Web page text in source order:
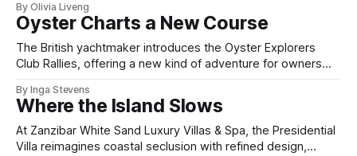
By Olivia Liveng
Oyster Charts a New Course
The British yachtmaker introduces the Oyster Explorers
Club Rallies, offering a new kind of adventure for owners
By Inga Stevens
Where the Island Slows
At Zanzibar White Sand Luxury Villas & Spa, the Presidential
Villa reimagines coastal seclusion with refined design,